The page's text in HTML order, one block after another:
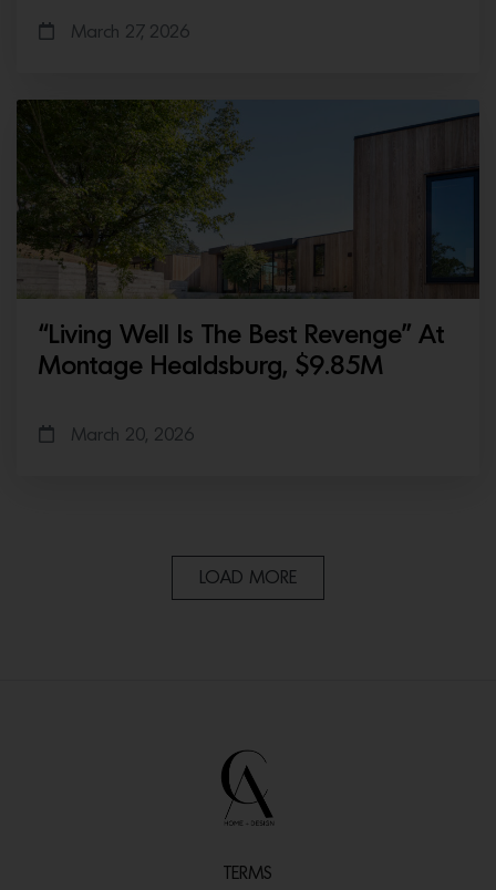
March 27, 2026
“Living Well Is The Best Revenge” At
Montage Healdsburg, $9.85M
March 20, 2026
LOAD MORE
TERMS